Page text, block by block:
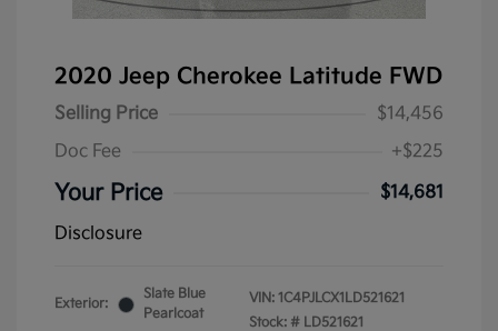
2020 Jeep Cherokee Latitude FWD
Selling Price
$14,456
Doc Fee
+$225
Your Price
$14,681
Disclosure
Exterior:
Slate Blue
Pearlcoat
VIN: 1C4PJLCX1LD521621
Stock: # LD521621